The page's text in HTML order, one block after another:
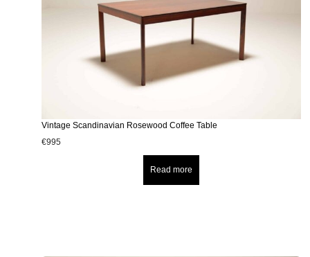
Vintage Scandinavian Rosewood Coffee Table
€995
Read more